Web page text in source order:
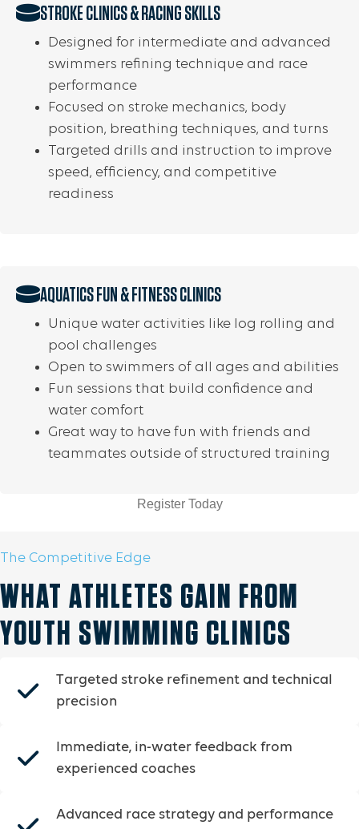
STROKE CLINICS & RACING SKILLS
Designed for intermediate and advanced
swimmers refining technique and race
performance
Focused on stroke mechanics, body
position, breathing techniques, and turns
Targeted drills and instruction to improve
speed, efficiency, and competitive
readiness
AQUATICS FUN & FITNESS CLINICS
Unique water activities like log rolling and
pool challenges
Open to swimmers of all ages and abilities
Fun sessions that build confidence and
water comfort
Great way to have fun with friends and
teammates outside of structured training
Register Today
The Competitive Edge
WHAT ATHLETES GAIN FROM
YOUTH SWIMMING CLINICS
Targeted stroke refinement and technical
precision
Immediate, in-water feedback from
experienced coaches
Advanced race strategy and performance